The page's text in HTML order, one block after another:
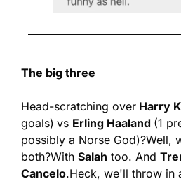
The big three
Head-scratching over Harry
goals) vs Erling Haaland (1
possibly a Norse God)?Well,
both?With Salah too. And
Cancelo.Heck, we'll throw in